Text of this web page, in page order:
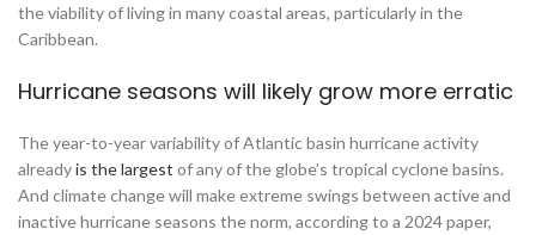
the viability of living in many coastal areas, particularly in the
Caribbean.
Hurricane seasons will likely grow more erratic
The year-to-year variability of Atlantic basin hurricane activity
alreadyis the largest of any of the globe’s tropical cyclone basins.
And climate change will make extreme swings between active and
inactive hurricane seasons the norm, according to a 2024 paper,